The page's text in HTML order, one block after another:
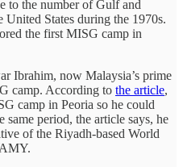
to the number of Gulf and
States during the 1970s.
the first MISG camp in
Ibrahim, now Malaysia’s prime
camp. According to the article,
camp in Peoria so he could
period, the article says, he
of the Riyadh-based World